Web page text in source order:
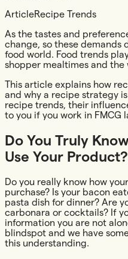
ArticleRecipe Trends
As the tastes and
change, so these demands
food world. Food trends
shopper mealtimes and
This article explains how
and why a recipe strategy
recipe trends, their
to you if you work in FMCG
Do You Truly
Use Your Product?
Do you really know how
purchase? Is your bacon
pasta dish for dinner? Are
carbonara or cocktails? If
information you are not
blindspot and we have
this understanding.